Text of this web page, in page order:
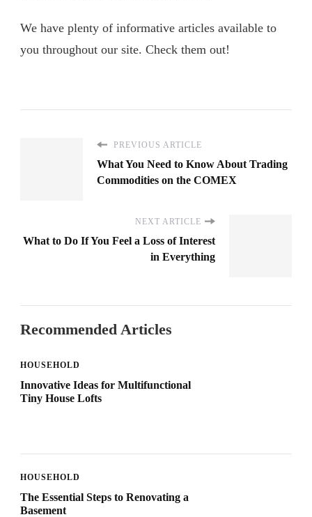
We have plenty of informative articles available to
you throughout our site. Check them out!
PREVIOUS ARTICLE
What You Need to Know About Trading
Commodities on the COMEX
NEXT ARTICLE
What to Do If You Feel a Loss of Interest
in Everything
Recommended Articles
HOUSEHOLD
Innovative Ideas for Multifunctional
Tiny House Lofts
HOUSEHOLD
The Essential Steps to Renovating a
Basement